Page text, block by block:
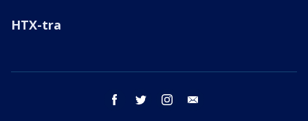
HTX-tra
facebook twitter instagram